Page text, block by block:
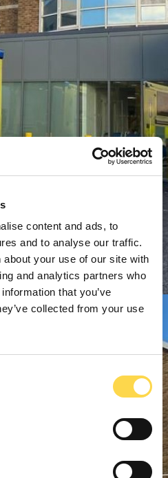
content and ads, to
and to analyse our traffic.
your use of our site with
and analytics partners who
that you’ve
collected from your use